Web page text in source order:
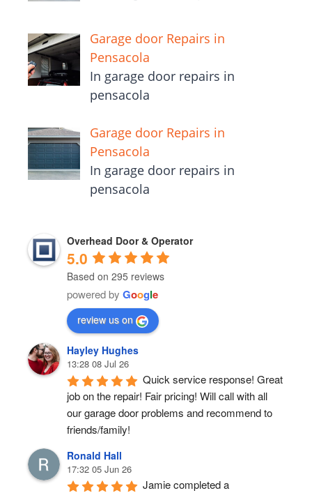
Garage door Repairs in
Pensacola
In garage door repairs in
pensacola
Garage door Repairs in
Pensacola
In garage door repairs in
pensacola
Overhead Door & Operator
5.0
Based on 295 reviews
powered by Google
review us on
Hayley Hughes
13:28 08 Jul 26
Quick service response! Great
job on the repair! Fair pricing! Will call with all
our garage door problems and recommend to
friends/family!
Ronald Hall
17:32 05 Jun 26
Jamie completed a